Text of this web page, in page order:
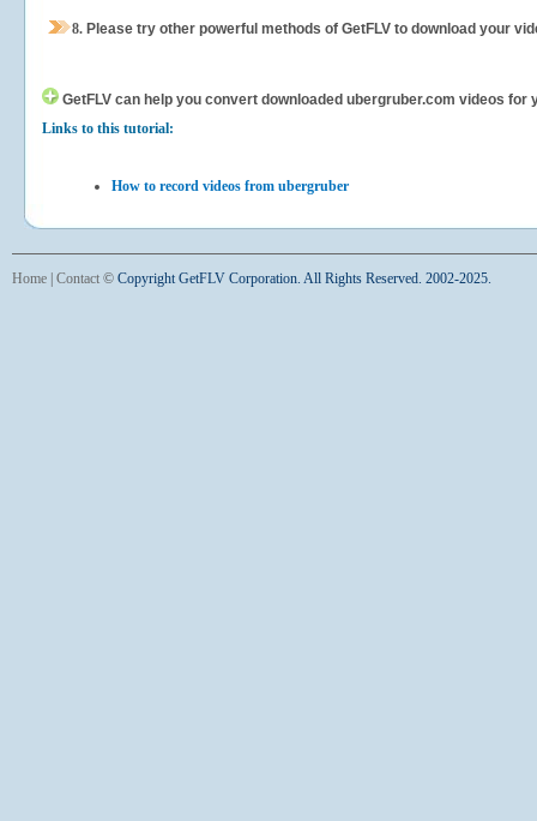
8. Please try other powerful methods of GetFLV to download your
GetFLV can help you convert downloaded ubergruber.com videos for
Links to this tutorial:
How to record videos from ubergruber
Home Contact © Copyright GetFLV Corporation. All Rights Reserved. 2002-2025.